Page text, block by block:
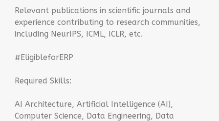
Relevant publications in scientific journals and
experience contributing to research communities,
including NeurIPS, ICML, ICLR, etc.
#EligibleforERP
Required Skills:
AI Architecture, Artificial Intelligence (AI),
Computer Science, Data Engineering, Data